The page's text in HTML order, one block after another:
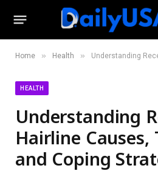
Home » Health » Understanding Receding
HEALTH
Understanding
Hairline
and Coping